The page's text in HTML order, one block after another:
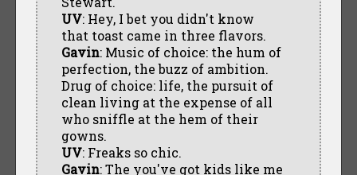
UV: Hey, I bet you didn't know
that toast came in three flavors.
Gavin: Music of choice: the hum of
perfection, the buzz of ambition.
Drug of choice: life, the pursuit of
clean living at the expense of all
who sniffle at the hem of their
gowns.
UV: Freaks so chic.
Gavin: The you've got kids like me